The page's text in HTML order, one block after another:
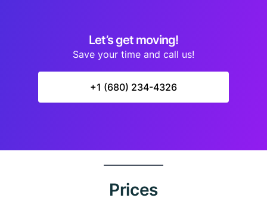
Let’s get moving!
Save your time and call us!
+1 (680) 234-4326
Prices